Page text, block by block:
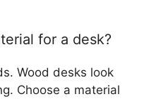
for a desk?
Wood desks look
Choose a material